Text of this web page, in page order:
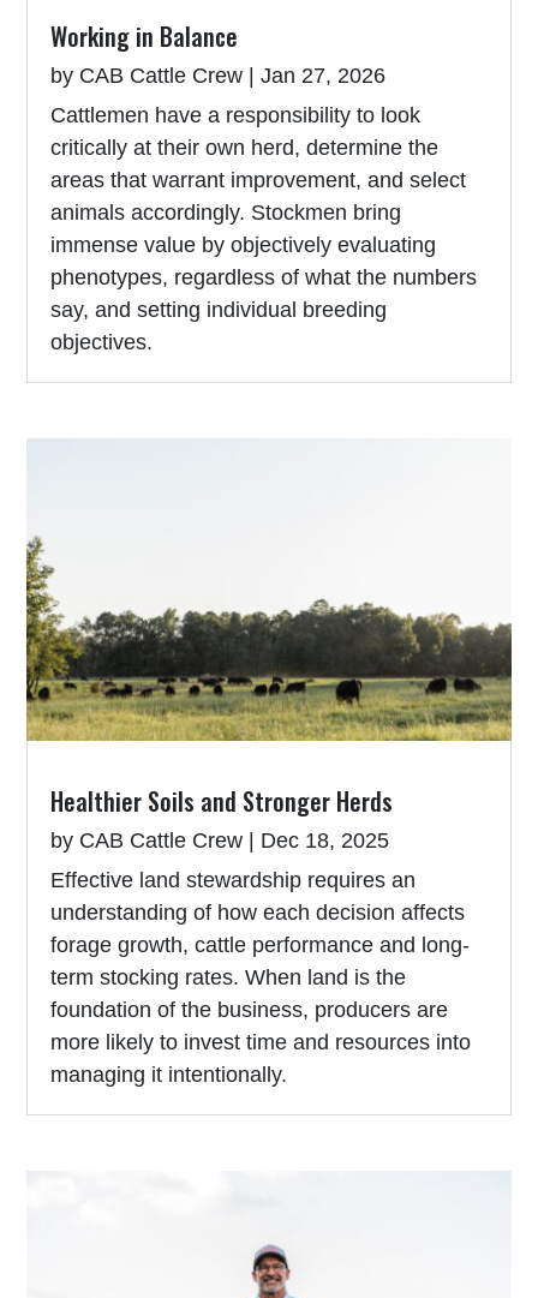
Working in Balance
by CAB Cattle Crew |Jan 27, 2026
Cattlemen have a responsibility to look
critically at their own herd, determine the
areas that warrant improvement, and select
animals accordingly. Stockmen bring
immense value by objectively evaluating
phenotypes, regardless of what the numbers
say, and setting individual breeding
objectives.
Healthier Soils and Stronger Herds
by CAB Cattle Crew | Dec 18, 2025
Effective land stewardship requires an
understanding of how each decision affects
forage growth, cattle performance and long-
term stocking rates. When land is the
foundation of the business, producers are
more likely to invest time and resources into
managing it intentionally.